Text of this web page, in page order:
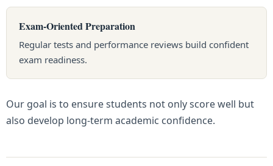
Exam-Oriented Preparation
Regular tests and performance reviews build confident
exam readiness.
Our goal is to ensure students not only score well but
also develop long-term academic confidence.